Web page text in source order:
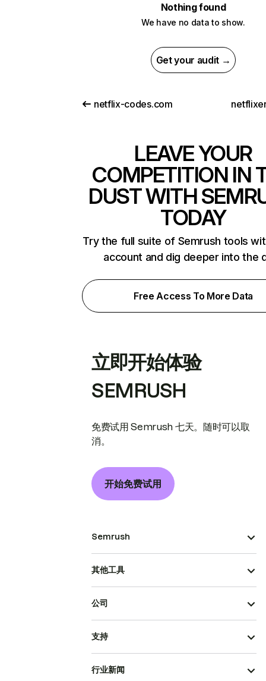
Nothing found
We have no data to show.
Get your audit →
netflix-codes.com
LEAVE YOUR
COMPETITION IN
DUST WITH
TODAY
Try the full suite of Semrush tools
account and dig deeper into the
Free Access To More Data
立即开始体验
SEMRUSH
免费试用 Semrush 七天。随时可以取
消。
开始免费试用
Semrush
其他工具
公司
支持
行业新闻